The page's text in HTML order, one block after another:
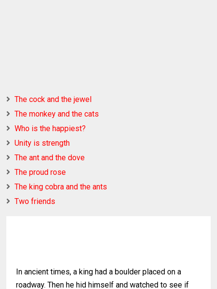
The cock and the jewel
The monkey and the cats
Who is the happiest?
Unity is strength
The ant and the dove
The proud rose
The king cobra and the ants
Two friends
In ancient times, a king had a boulder placed on a
roadway. Then he hid himself and watched to see if